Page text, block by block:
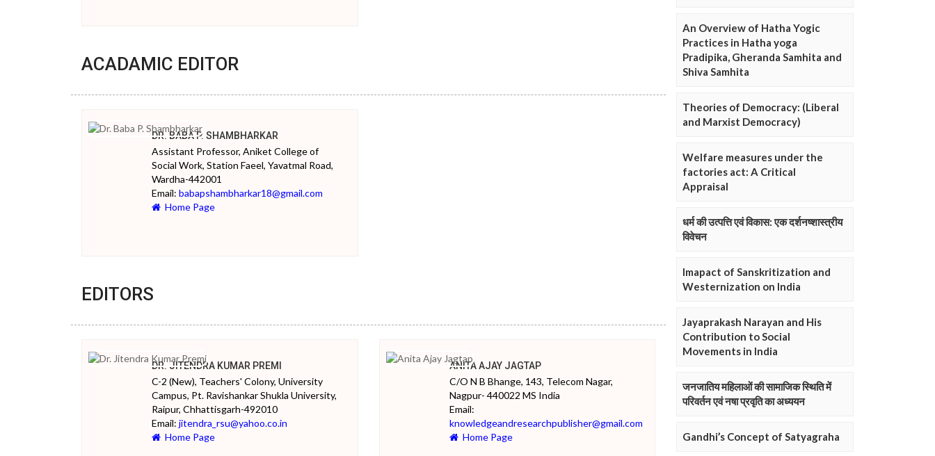
ACADAMIC EDITOR
DR. BABA P. SHAMBHARKAR
Assistant Professor, Aniket College of
Social Work, Station Faeel, Yavatmal Road,
Wardha-442001
Email: babapshambharkar18@gmail.com
Home Page
EDITORS
DR. JITENDRA KUMAR PREMI
C-2 (New), Teachers' Colony, University
Campus, Pt. Ravishankar Shukla University,
Raipur, Chhattisgarh-492010
Email: jitendra_rsu@yahoo.co.in
Home Page
ANITA AJAY JAGTAP
C/O N B Bhange, 143, Telecom Nagar,
Nagpur- 440022 MS India
Email:
knowledgeandresearchpublisher@gmail.com
Home Page
An Overview of Hatha Yogic
Practices in Hatha yoga
Pradipika, Gheranda Samhita and
Shiva Samhita
Theories of Democracy: (Liberal
and Marxist Democracy)
Welfare measures under the
factories act: A Critical
Appraisal
धर्म की उत्पत्ति एवं विकास: एक दर्शनष्शास्त्रीय
विवेचन
Imapact of Sanskritization and
Westernization on India
Jayaprakash Narayan and His
Contribution to Social
Movements in India
जनजातिय महिलाओं की सामाजिक स्थिति में
परिवर्तन एवं नषा प्रवृति का अध्ययन
Gandhi’s Concept of Satyagraha